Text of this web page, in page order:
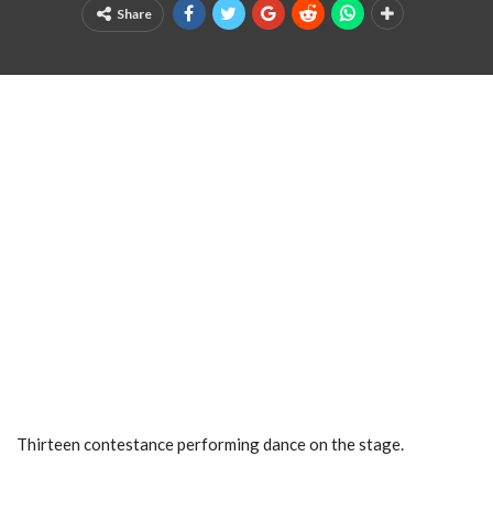
Share
Thirteen contestance performing dance on the stage.